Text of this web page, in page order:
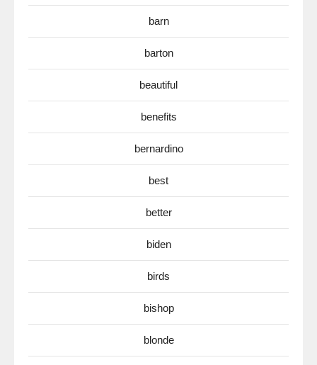
barn
barton
beautiful
benefits
bernardino
best
better
biden
birds
bishop
blonde